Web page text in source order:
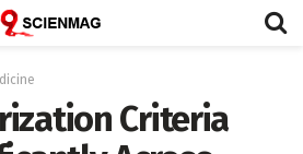
Criteria